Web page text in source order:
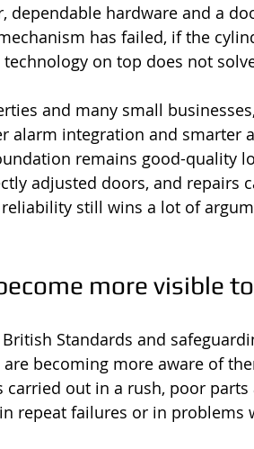
dependable hardware and a
has failed, if the
on top does not
and many small
alarm integration and smarter
remains good-quality
adjusted doors, and repairs
still wins a lot of
more visible
Standards and
becoming more aware of
carried out in a rush, poor
repeat failures or in problems